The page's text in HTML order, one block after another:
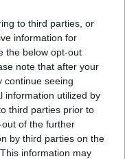
to third parties, or
information for
the below opt-out
note that after your
continue seeing
information utilized by
third parties prior to
of the further
by third parties on the
information may
plată, check-in, acces
temporar din viața